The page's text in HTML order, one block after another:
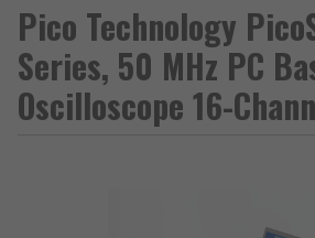
Pico Technology
Series, 50 MHz PC
Oscilloscope 16-